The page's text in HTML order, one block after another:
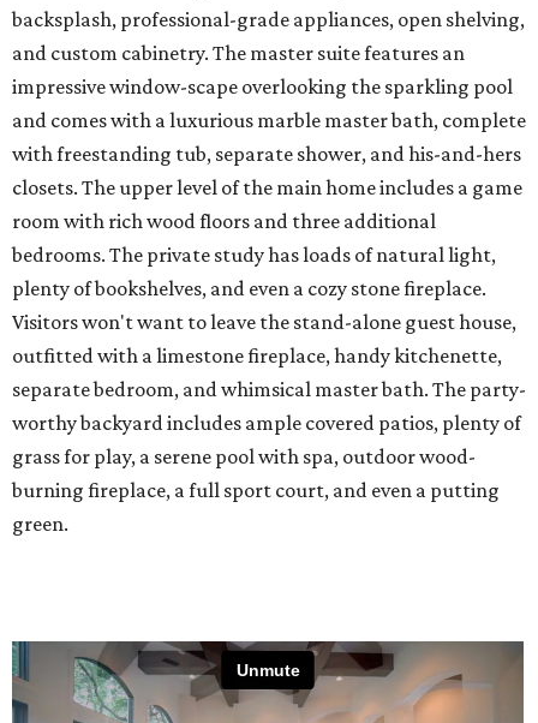
backsplash, professional-grade appliances, open shelving,
and custom cabinetry. The master suite features an
impressive window-scape overlooking the sparkling pool
and comes with a luxurious marble master bath, complete
with freestanding tub, separate shower, and his-and-hers
closets. The upper level of the main home includes a game
room with rich wood floors and three additional
bedrooms. The private study has loads of natural light,
plenty of bookshelves, and even a cozy stone fireplace.
Visitors won't want to leave the stand-alone guest house,
outfitted with a limestone fireplace, handy kitchenette,
separate bedroom, and whimsical master bath. The party-
worthy backyard includes ample covered patios, plenty of
grass for play, a serene pool with spa, outdoor wood-
burning fireplace, a full sport court, and even a putting
green.